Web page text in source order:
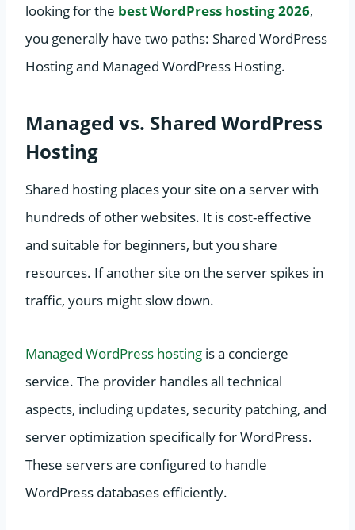
looking for the best WordPress hosting 2026,
you generally have two paths: Shared WordPress
Hosting and Managed WordPress Hosting.
Managed vs. Shared WordPress
Hosting
Shared hosting places your site on a server with
hundreds of other websites. It is cost-effective
and suitable for beginners, but you share
resources. If another site on the server spikes in
traffic, yours might slow down.
Managed WordPress hosting is a concierge
service. The provider handles all technical
aspects, including updates, security patching, and
server optimization specifically for WordPress.
These servers are configured to handle
WordPress databases efficiently.